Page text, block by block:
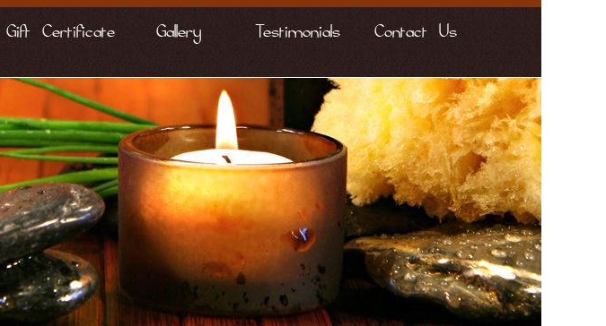
Gift Certificate Gallery Testimonials Contact Us